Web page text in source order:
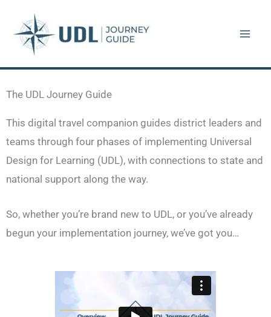
content
The UDL Journey Guide
This digital travel companion guides district leaders and
teams through four phases of implementing Universal
Design for Learning (UDL), with connections to state and
national support along the way.
So, whether you’re brand new to UDL, or you’ve already
begun your implementation journey, we’ve got you…